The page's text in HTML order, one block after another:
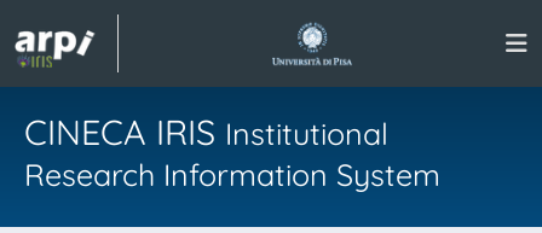
CINECA IRIS Institutional
Research Information System